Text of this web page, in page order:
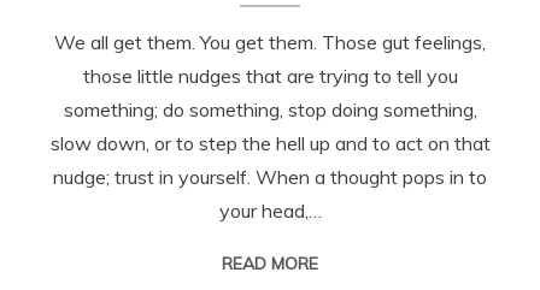
We all get them. You get them. Those gut feelings,
those little nudges that are trying to tell you
something; do something, stop doing something,
slow down, or to step the hell up and to act on that
nudge; trust in yourself. When a thought pops in to
your head,…
READ MORE